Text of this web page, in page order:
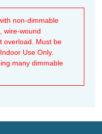
non-dimmable
wire-wound
overload. Must be
Use Only.
many dimmable